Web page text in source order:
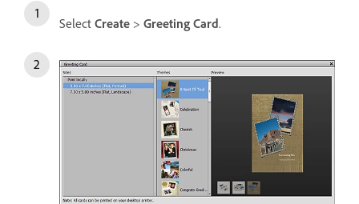
Select Create > Greeting Card.